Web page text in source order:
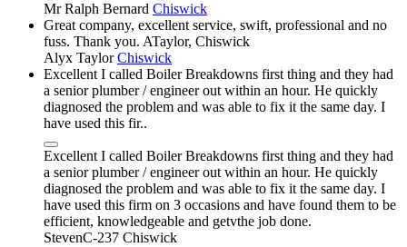
Mr Ralph Bernard Chiswick
Great company, excellent service, swift, professional and no
fuss. Thank you. ATaylor, Chiswick
Alyx Taylor Chiswick
Excellent I called Boiler Breakdowns first thing and they had
a senior plumber / engineer out within an hour. He quickly
diagnosed the problem and was able to fix it the same day. I
have used this fir..
Excellent I called Boiler Breakdowns first thing and they had
a senior plumber / engineer out within an hour. He quickly
diagnosed the problem and was able to fix it the same day. I
have used this firm on 3 occasions and have found them to be
efficient, knowledgeable and getvthe job done.
StevenC-237 Chiswick